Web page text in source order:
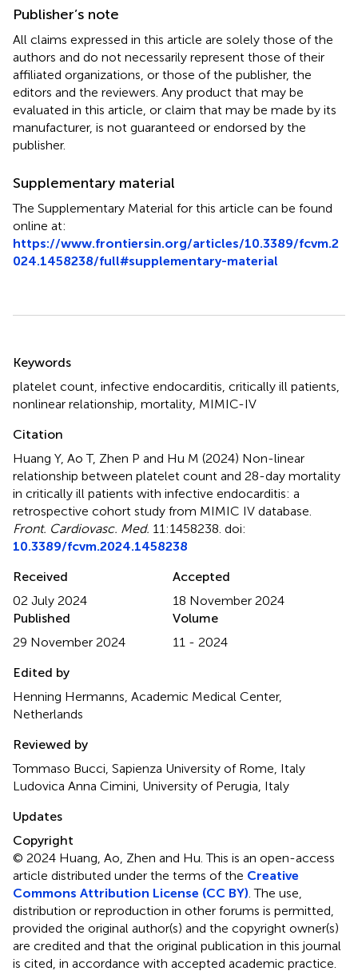
Publisher’s note
All claims expressed in this article are solely those of the
authors and do not necessarily represent those of their
affiliated organizations, or those of the publisher, the
editors and the reviewers. Any product that may be
evaluated in this article, or claim that may be made by its
manufacturer, is not guaranteed or endorsed by the
publisher.
Supplementary material
The Supplementary Material for this article can be found
online at:
https://www.frontiersin.org/articles/10.3389/fcvm.2
024.1458238/full#supplementary-material
Keywords
platelet count infective endocarditis critically ill patients
nonlinear relationship mortality MIMIC-IV
Citation
Huang Y, Ao T, Zhen P and Hu M (2024) Non-linear
relationship between platelet count and 28-day mortality
in critically ill patients with infective endocarditis: a
retrospective cohort study from MIMIC IV database
Front. Cardiovasc. Med. 11:1458238. doi:
10.3389/fcvm.2024.1458238
Received
02 July 2024
Accepted
18 November 2024
Published
29 November 2024
Volume
11 - 2024
Edited by
Henning Hermanns, Academic Medical Center,
Netherlands
Reviewed by
Tommaso Bucci, Sapienza University of Rome, Italy
Ludovica Anna Cimini, University of Perugia, Italy
Updates
Copyright
© 2024 Huang, Ao, Zhen and Hu.This is an open-access
article distributed under the terms of the Creative
Commons Attribution License (CC BY) . The use,
distribution or reproduction in other forums is permitted,
provided the original author(s) and the copyright owner(s)
are credited and that the original publication in this journal
is cited, in accordance with accepted academic practice.